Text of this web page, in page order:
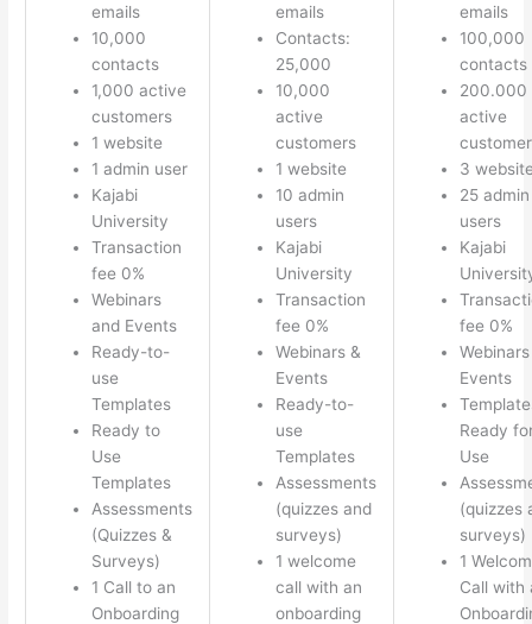
emails
10,000
contacts
1,000 active
customers
1 website
1 admin user
Kajabi
University
Transaction
fee 0%
Webinars
and Events
Ready-to-
use
Templates
Ready to
Use
Templates
Assessments
(Quizzes &
Surveys)
1 Call to an
Onboarding
emails
Contacts:
25,000
10,000
active
customers
1 website
10 admin
users
Kajabi
University
Transaction
fee 0%
Webinars &
Events
Ready-to-
use
Templates
Assessments
(quizzes and
surveys)
1 welcome
call with an
onboarding
emails
100,000
contacts
200.000
active
3
25 admin
users
Kajabi
fee 0%
Events
Ready
Use
(quizzes
surveys)
1
Call with